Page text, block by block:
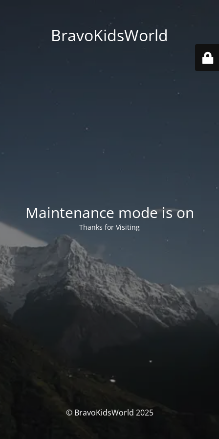
BravoKidsWorld
Maintenance mode is on
Thanks for Visiting
© BravoKidsWorld 2025